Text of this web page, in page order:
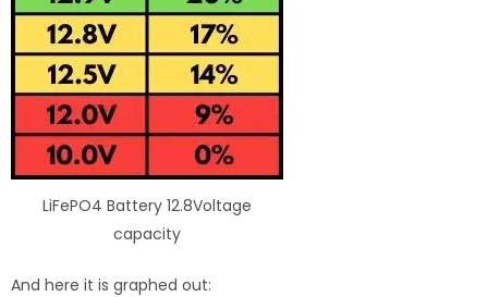
LiFePO4 Battery 12.8Voltage
capacity
And here it is graphed out: